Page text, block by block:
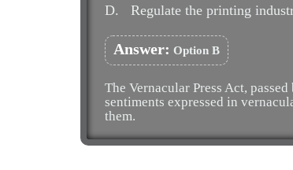
D.
Regulate the printing
Answer: Option B
The Vernacular Press Act,
sentiments expressed in
them.